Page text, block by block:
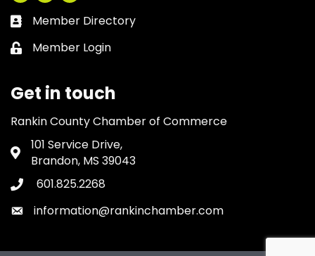
Business card icon
Member Directory
Lock icon
Member Login
Get in touch
Rankin County Chamber of Commerce
Address & Map
101 Service Drive,
Brandon, MS 39043
Phone icon
601.825.2268
Envelope icon
information@rankinchamber.com